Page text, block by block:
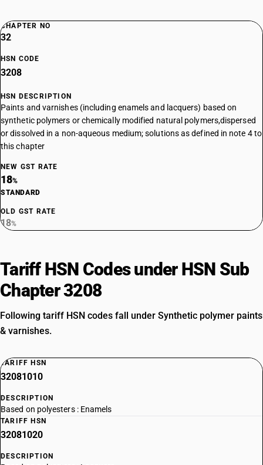
CHAPTER NO
32
HSN CODE
3208
HSN DESCRIPTION
Paints and varnishes (including enamels and lacquers) based on
synthetic polymers or chemically modified natural polymers,dispersed
or dissolved in a non-aqueous medium; solutions as defined in note 4 to
this chapter
NEW GST RATE
18%
STANDARD
OLD GST RATE
18%
Tariff HSN Codes under HSN Sub
Chapter 3208
Following tariff HSN codes fall under Synthetic polymer paints
& varnishes.
TARIFF HSN
32081010
DESCRIPTION
Based on polyesters : Enamels
TARIFF HSN
32081020
DESCRIPTION